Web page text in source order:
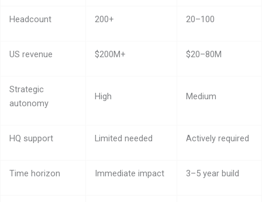
Headcount 200+ 20–100
US revenue $200M+ $20–80M
Strategic
autonomy
High Medium
HQ support Limited needed Actively required
Time horizon Immediate impact 3–5 year build